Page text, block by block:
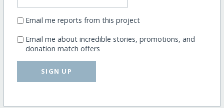
Email me reports from this project
Email me about incredible stories, promotions, and
donation match offers
SIGN UP